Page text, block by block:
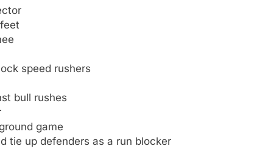
speed rushers
bull rushes
game
tie up defenders as a run blocker